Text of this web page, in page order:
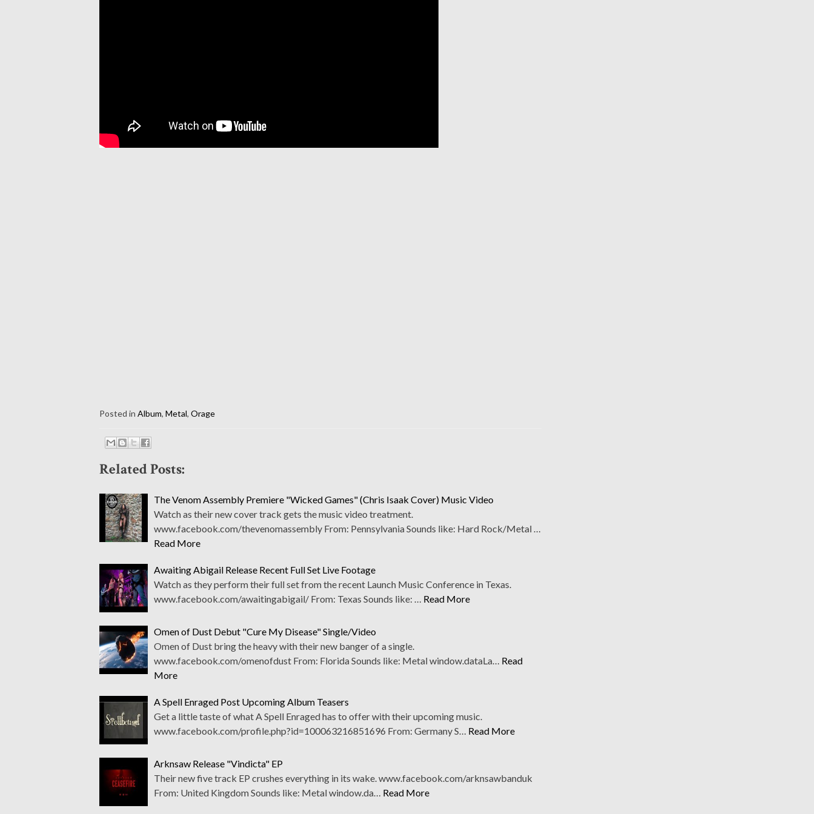
Posted in Album, Metal, Orage
Related Posts:
The Venom Assembly Premiere "Wicked Games" (Chris Isaak Cover) Music Video
Watch as their new cover track gets the music video treatment.
www.facebook.com/thevenomassembly From: Pennsylvania Sounds like: Hard Rock/Metal …
Read More
Awaiting Abigail Release Recent Full Set Live Footage
Watch as they perform their full set from the recent Launch Music Conference in Texas.
www.facebook.com/awaitingabigail/ From: Texas Sounds like: … Read More
Omen of Dust Debut "Cure My Disease" Single/Video
Omen of Dust bring the heavy with their new banger of a single.
www.facebook.com/omenofdust From: Florida Sounds like: Metal window.dataLa… Read
More
A Spell Enraged Post Upcoming Album Teasers
Get a little taste of what A Spell Enraged has to offer with their upcoming music.
www.facebook.com/profile.php?id=100063216851696 From: Germany S… Read More
Arknsaw Release "Vindicta" EP
Their new five track EP crushes everything in its wake. www.facebook.com/arknsawbanduk
From: United Kingdom Sounds like: Metal window.da… Read More